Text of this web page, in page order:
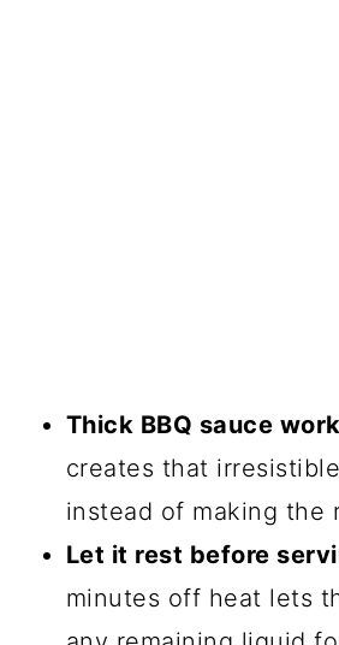
Thick BBQ sauce
creates that
instead of making the
Let it rest before
minutes off heat lets